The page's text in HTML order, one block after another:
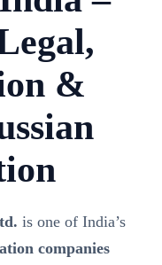
&
is one of India’s
companies